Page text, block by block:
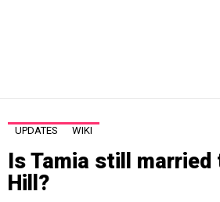
UPDATES WIKI
Is Tamia still married
Hill?